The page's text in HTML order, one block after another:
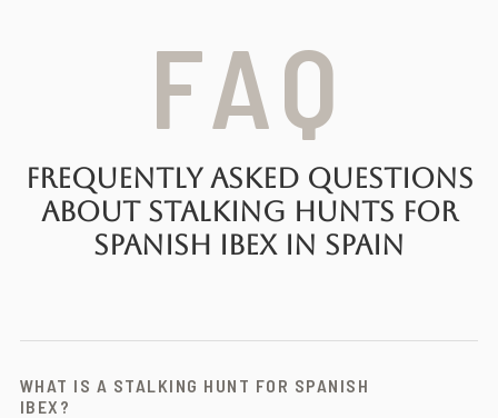
FAQ
Frequently Asked Questions
About Stalking Hunts for
Spanish Ibex in Spain
WHAT IS A STALKING HUNT FOR SPANISH
IBEX?